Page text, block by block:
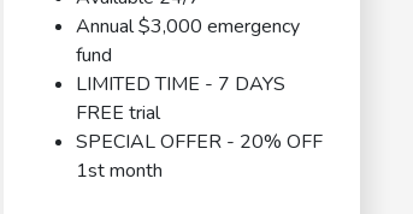
Annual $3,000 emergency
fund
LIMITED TIME - 7 DAYS
FREE trial
SPECIAL OFFER - 20% OFF
1st month